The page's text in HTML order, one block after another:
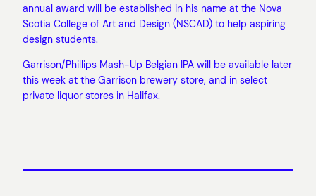
annual award will be established in his name at the Nova
Scotia College of Art and Design (NSCAD) to help aspiring
design students.
Garrison/Phillips Mash-Up Belgian IPA will be available later
this week at the Garrison brewery store, and in select
private liquor stores in Halifax.